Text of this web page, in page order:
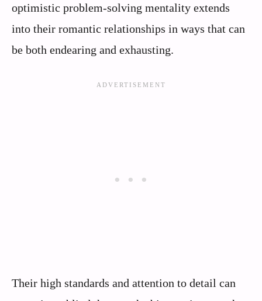
optimistic problem-solving mentality extends
into their romantic relationships in ways that can
be both endearing and exhausting.
Their high standards and attention to detail can